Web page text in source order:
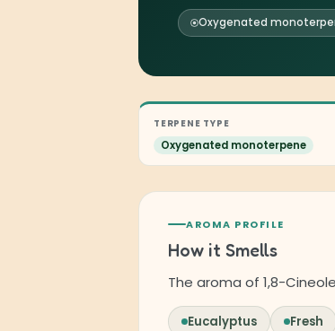
Oxygenated
TERPENE TYPE
Oxygenated monoterpene
AROMA PROFILE
How it Smells
The aroma of 1,8-
Eucalyptus Fresh